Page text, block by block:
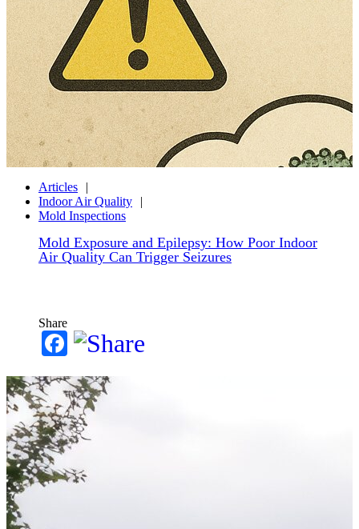
Articles
Indoor Air Quality
Mold Inspections
Mold Exposure and Epilepsy: How Poor Indoor
Air Quality Can Trigger Seizures
Share
Facebook